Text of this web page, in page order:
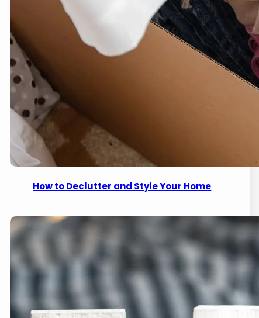
How to Declutter and Style Your Home